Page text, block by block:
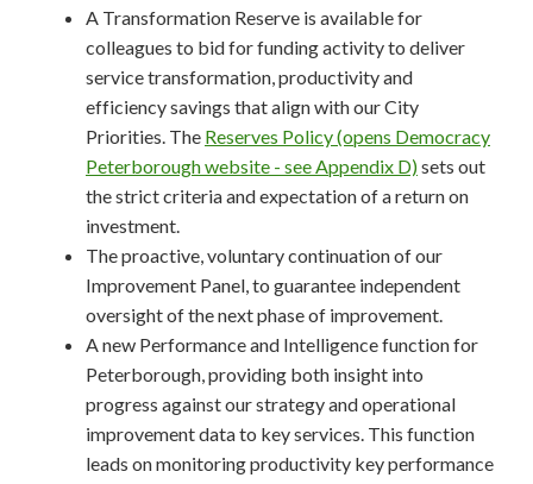
A Transformation Reserve is available for
colleagues to bid for funding activity to deliver
service transformation, productivity and
efficiency savings that align with our City
Priorities. The Reserves Policy (opens Democracy
Peterborough website - see Appendix D)sets out
the strict criteria and expectation of a return on
investment.
The proactive, voluntary continuation of our
Improvement Panel, to guarantee independent
oversight of the next phase of improvement.
A new Performance and Intelligence function for
Peterborough, providing both insight into
progress against our strategy and operational
improvement data to key services. This function
leads on monitoring productivity key performance